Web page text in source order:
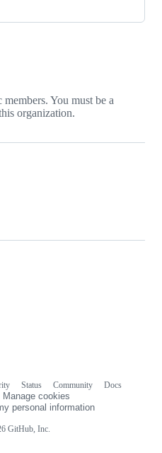
You must be a
organization.
GitHub, Inc.
Status Community
Docs
Manage cookies
personal information